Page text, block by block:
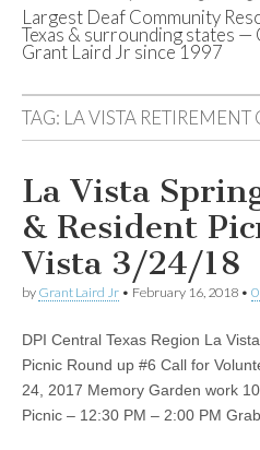
Deaf
Texas
Largest Deaf Community
Texas & surrounding states —
Grant Laird Jr since 1997
TAG: LA VISTA
La Vista
& Resident
Vista 3/24/18
by Grant Laird Jr • February 16, 2018 •
DPI Central Texas Region La
Picnic Round up #6 Call for
24, 2017 Memory Garden work
Picnic – 12:30 PM – 2:00 PM